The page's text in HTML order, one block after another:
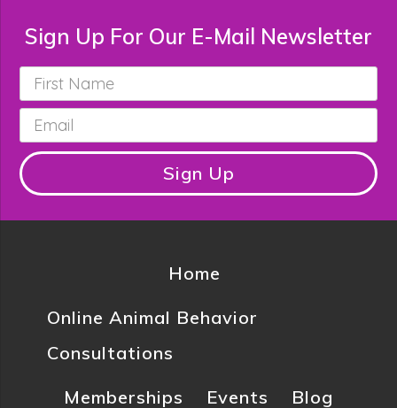
Sign Up For Our E-Mail Newsletter
First
Name *
Email *
Sign Up
Home
Online Animal Behavior
Consultations
Memberships
Events Blog